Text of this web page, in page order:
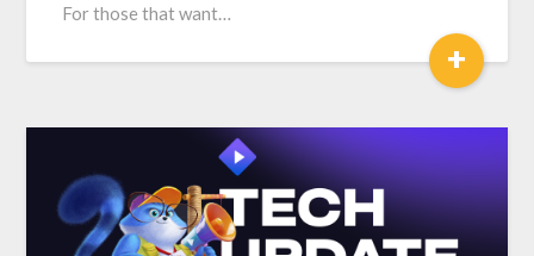
For those that want…
+